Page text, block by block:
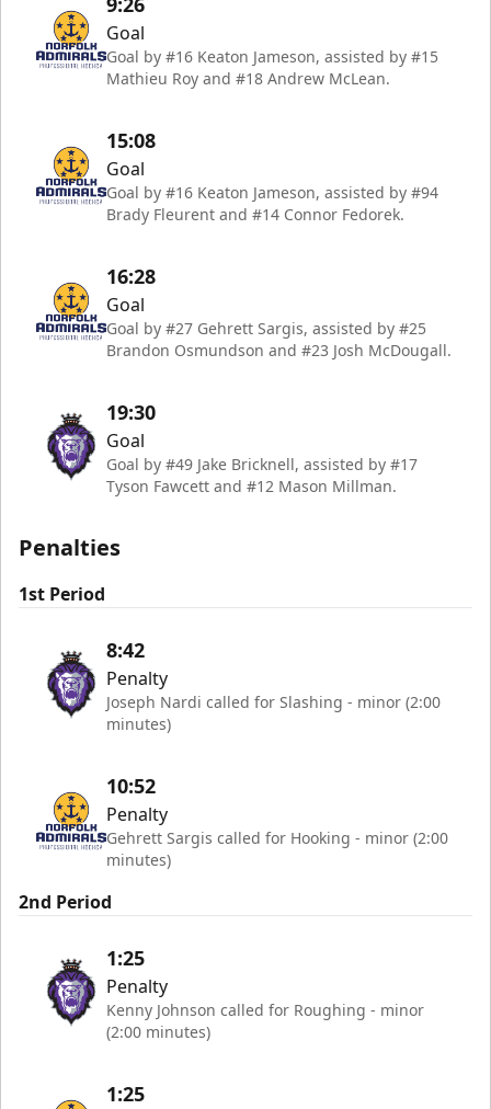
Goal
Goal by #16 Keaton Jameson, assisted by #15
Mathieu Roy and #18 Andrew McLean.
15:08
Goal
Goal by #16 Keaton Jameson, assisted by #94
Brady Fleurent and #14 Connor Fedorek.
16:28
Goal
Goal by #27 Gehrett Sargis, assisted by #25
Brandon Osmundson and #23 Josh McDougall.
19:30
Goal
Goal by #49 Jake Bricknell, assisted by #17
Tyson Fawcett and #12 Mason Millman.
Penalties
1st Period
8:42
Penalty
Joseph Nardi called for Slashing - minor (2:00
minutes)
10:52
Penalty
Gehrett Sargis called for Hooking - minor (2:00
minutes)
2nd Period
1:25
Penalty
Kenny Johnson called for Roughing - minor
(2:00 minutes)
1:25